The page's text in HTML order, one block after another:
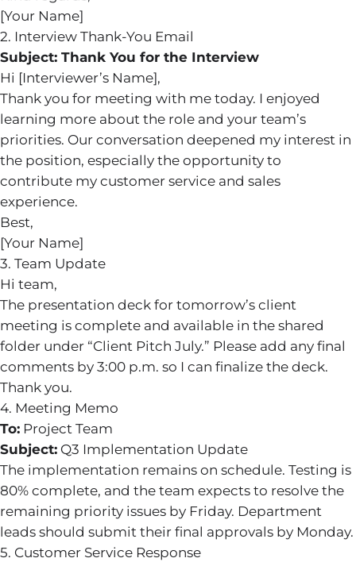
[Your Name]
2. Interview Thank-You Email
Subject: Thank You for the Interview
Hi [Interviewer’s Name],
Thank you for meeting with me today. I enjoyed
learning more about the role and your team’s
priorities. Our conversation deepened my interest in
the position, especially the opportunity to
contribute my customer service and sales
experience.
Best,
[Your Name]
3. Team Update
Hi team,
The presentation deck for tomorrow’s client
meeting is complete and available in the shared
folder under “Client Pitch July.” Please add any final
comments by 3:00 p.m. so I can finalize the deck.
Thank you.
4. Meeting Memo
To: Project Team
Subject: Q3 Implementation Update
The implementation remains on schedule. Testing is
80% complete, and the team expects to resolve the
remaining priority issues by Friday. Department
leads should submit their final approvals by Monday.
5. Customer Service Response